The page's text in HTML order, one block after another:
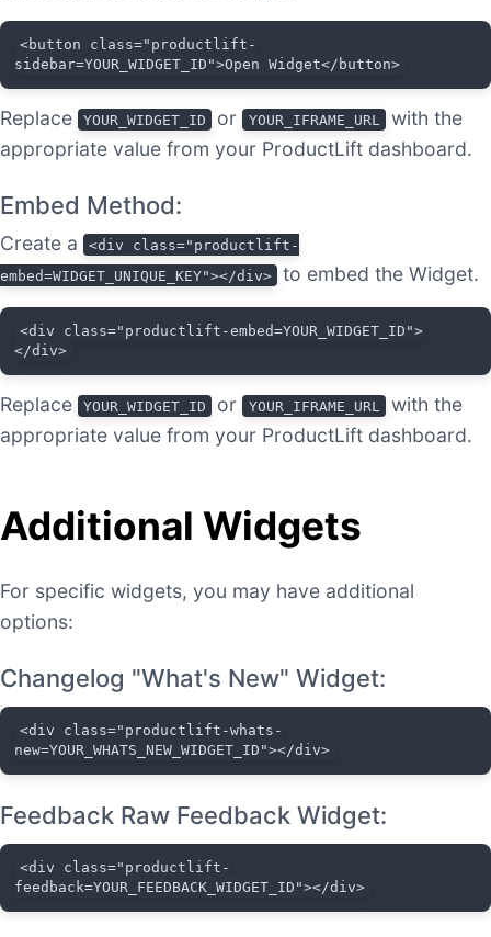
<button class="productlift-
sidebar=YOUR_WIDGET_ID">Open Widget</button>
Replace YOUR_WIDGET_ID or YOUR_IFRAME_URL
with the
appropriate value from your ProductLift dashboard.
Embed Method:
Create a
<div class="productlift-
embed=WIDGET_UNIQUE_KEY"></div>
to embed the Widget.
<div class="productlift-embed=YOUR_WIDGET_ID">
</div>
Replace YOUR_WIDGET_ID or YOUR_IFRAME_URL
with the
appropriate value from your ProductLift dashboard.
Additional Widgets
For specific widgets, you may have additional
options:
Changelog "What's New" Widget:
<div class="productlift-whats-
new=YOUR_WHATS_NEW_WIDGET_ID"></div>
Feedback Raw Feedback Widget:
<div class="productlift-
feedback=YOUR_FEEDBACK_WIDGET_ID"></div>